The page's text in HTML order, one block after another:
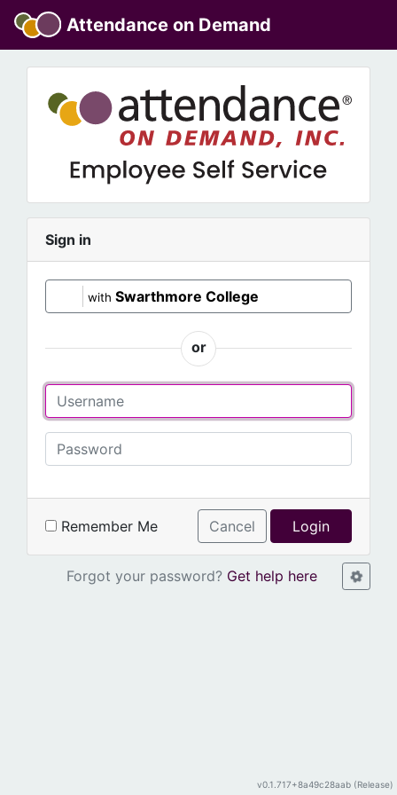
Attendance on Demand
Sign in
with Swarthmore College
or
Remember Me Login
Cancel
Forgot your password? Get help here
v0.1.717+8a49c28aab (Release)